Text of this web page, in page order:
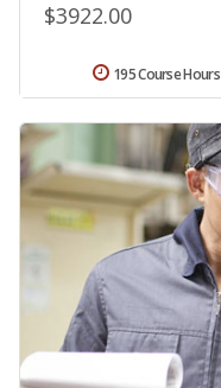
$3922.00
195 Course Hours